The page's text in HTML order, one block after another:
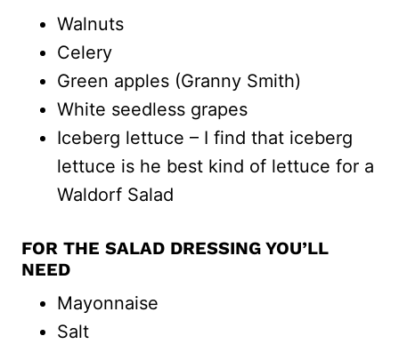
Walnuts
Celery
Green apples (Granny Smith)
White seedless grapes
Iceberg lettuce – I find that iceberg
lettuce is he best kind of lettuce for a
Waldorf Salad
FOR THE SALAD DRESSING YOU’LL
NEED
Mayonnaise
Salt